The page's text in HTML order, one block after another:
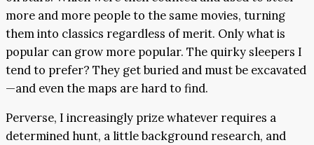
more and more people to the same movies, turning
them into classics regardless of merit. Only what is
popular can grow more popular. The quirky sleepers I
tend to prefer? They get buried and must be excavated
—and even the maps are hard to find.
Perverse, I increasingly prize whatever requires a
determined hunt, a little background research, and